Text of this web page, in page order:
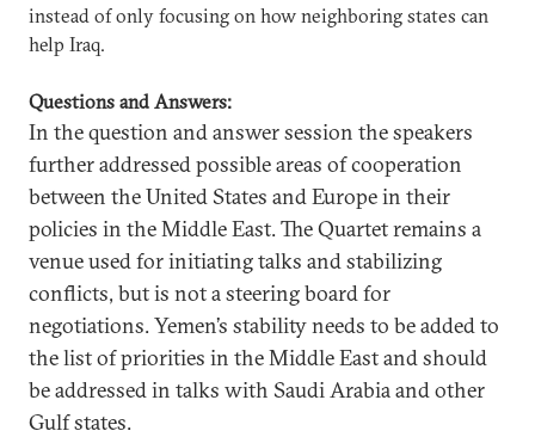
instead of only focusing on how neighboring states can
help Iraq.
Questions and Answers:
In the question and answer session the speakers
further addressed possible areas of cooperation
between the United States and Europe in their
policies in the Middle East. The Quartet remains a
venue used for initiating talks and stabilizing
conflicts, but is not a steering board for
negotiations. Yemen’s stability needs to be added to
the list of priorities in the Middle East and should
be addressed in talks with Saudi Arabia and other
Gulf states.